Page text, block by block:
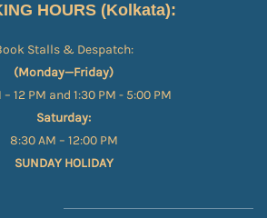
HOURS (Kolkata):
Stalls & Despatch:
(Monday—Friday)
12 PM and 1:30 PM - 5:00 PM
Saturday:
8:30 AM – 12:00 PM
SUNDAY HOLIDAY